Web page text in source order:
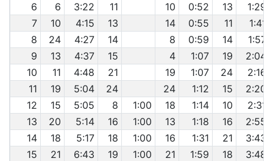
6
6 3:22 11 10 0:52 13
1:29
7
10 4:15 13 14 0:55 11
1:41
8
24 4:27 14 8 0:59 14
1:57
9
13 4:37 15 4 1:07 19
2:04
10
11 4:48 21 19 1:07 24
2:16
11
19 5:04 24 24 1:12 15
2:20
12
15 5:05 8 1:00 18 1:14 10
2:31
13
20 5:14 16 1:00 13 1:18 16
2:55
14
18 5:17 18 1:00 16 1:31 21
3:43
15
21 6:43 19 1:00 21 1:59 18
3:48